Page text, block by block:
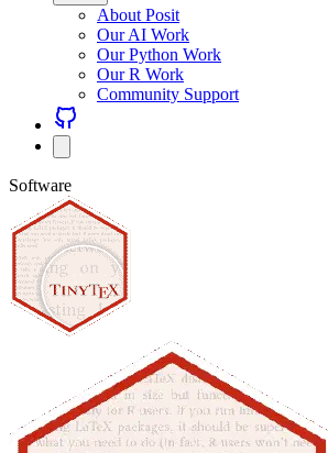
About Posit
Our AI Work
Our Python Work
Our R Work
Community Support
Software